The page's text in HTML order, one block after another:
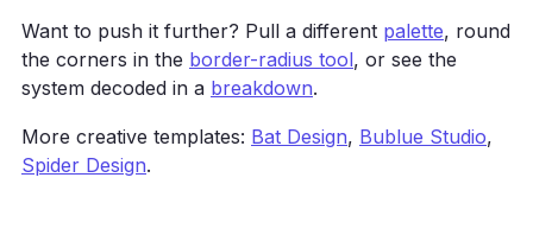
  </main>
</body>
</html>
Want to push it further? Pull a different palette, round
the corners in the border-radius tool, or see the
system decoded in a breakdown.
More creative templates: Bat Design, Bublue Studio,
Spider Design.